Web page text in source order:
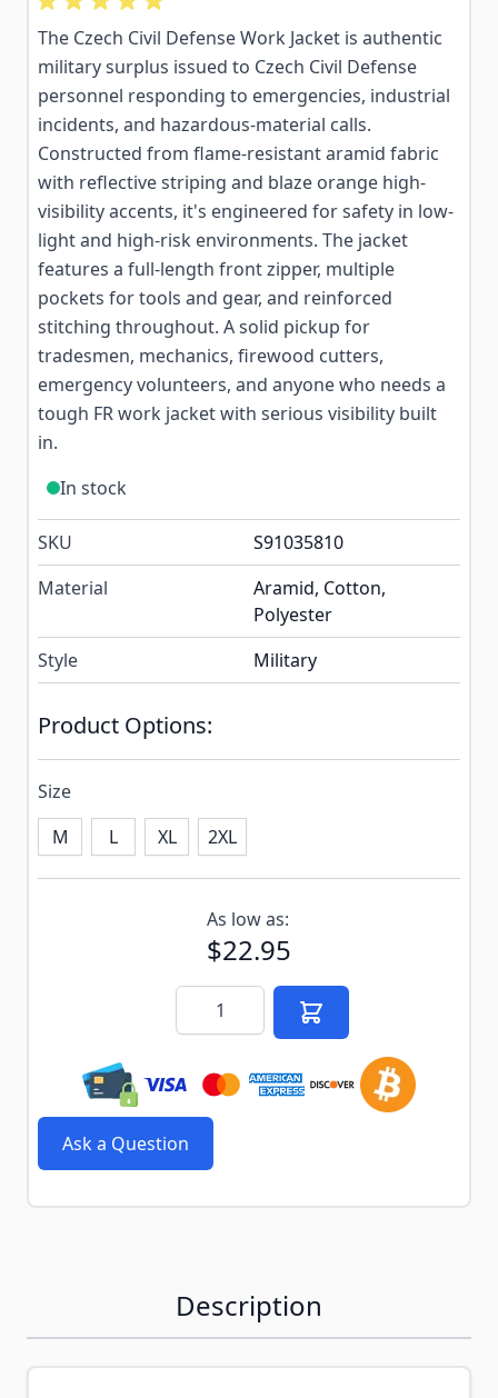
The Czech Civil Defense Work Jacket is authentic
military surplus issued to Czech Civil Defense
personnel responding to emergencies, industrial
incidents, and hazardous-material calls.
Constructed from flame-resistant aramid fabric
with reflective striping and blaze orange high-
visibility accents, it's engineered for safety in low-
light and high-risk environments. The jacket
features a full-length front zipper, multiple
pockets for tools and gear, and reinforced
stitching throughout. A solid pickup for
tradesmen, mechanics, firewood cutters,
emergency volunteers, and anyone who needs a
tough FR work jacket with serious visibility built
in.
In stock
SKU
S91035810
Material
Aramid, Cotton,
Polyester
Style
Military
Product Options:
Size
M
L XL 2XL
Subscribe to back in stock notification configurable
As low as:
$22.95
Quantity
Ask a Question
Description